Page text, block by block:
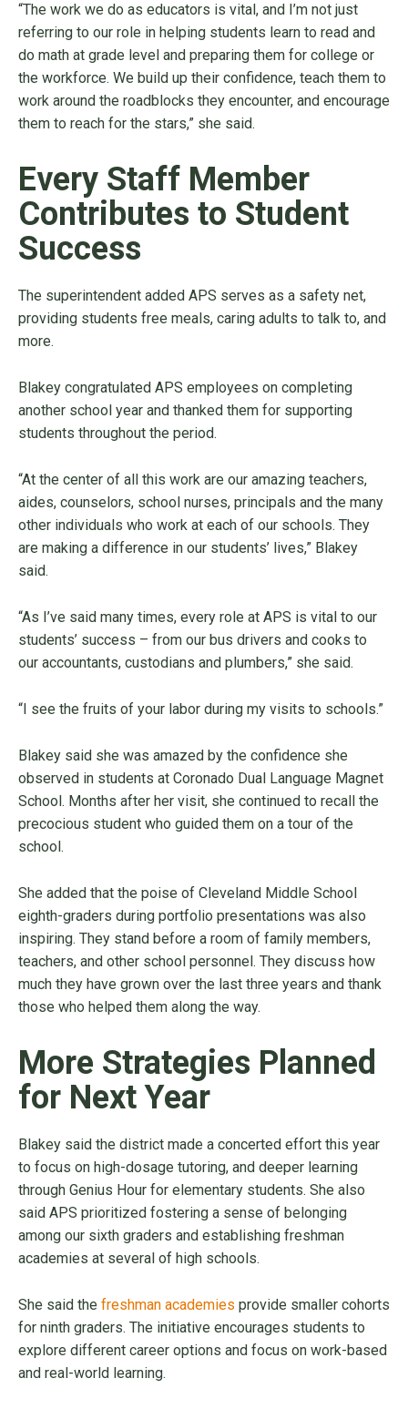
“The work we do as educators is vital, and I’m not just
referring to our role in helping students learn to read and
do math at grade level and preparing them for college or
the workforce. We build up their confidence, teach them to
work around the roadblocks they encounter, and encourage
them to reach for the stars,” she said.
Every Staff Member
Contributes to Student
Success
The superintendent added APS serves as a safety net,
providing students free meals, caring adults to talk to, and
more.
Blakey congratulated APS employees on completing
another school year and thanked them for supporting
students throughout the period.
“At the center of all this work are our amazing teachers,
aides, counselors, school nurses, principals and the many
other individuals who work at each of our schools. They
are making a difference in our students’ lives,” Blakey
said.
“As I’ve said many times, every role at APS is vital to our
students’ success – from our bus drivers and cooks to
our accountants, custodians and plumbers,” she said.
“I see the fruits of your labor during my visits to schools.”
Blakey said she was amazed by the confidence she
observed in students at Coronado Dual Language Magnet
School. Months after her visit, she continued to recall the
precocious student who guided them on a tour of the
school.
She added that the poise of Cleveland Middle School
eighth-graders during portfolio presentations was also
inspiring. They stand before a room of family members,
teachers, and other school personnel. They discuss how
much they have grown over the last three years and thank
those who helped them along the way.
More Strategies Planned
for Next Year
Blakey said the district made a concerted effort this year
to focus on high-dosage tutoring, and deeper learning
through Genius Hour for elementary students. She also
said APS prioritized fostering a sense of belonging
among our sixth graders and establishing freshman
academies at several of high schools.
She said the freshman academies provide smaller cohorts
for ninth graders. The initiative encourages students to
explore different career options and focus on work-based
and real-world learning.